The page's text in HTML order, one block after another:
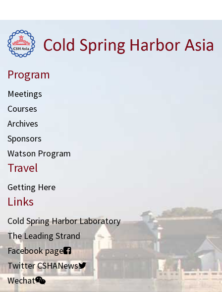
Program
Meetings
Courses
Archives
Sponsors
Watson Program
Travel
Getting Here
Links
Cold Spring Harbor Laboratory
The Leading Strand
Facebook page
Twitter CSHANews
Wechat